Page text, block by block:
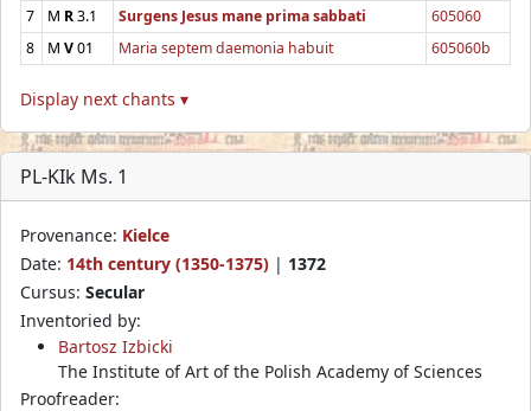
7
M R3.1 Surgens Jesus mane prima sabbati
605060
8
M V01 Maria septem daemonia habuit 605060b
Display next chants ▾
PL-KIk Ms. 1
Provenance: Kielce
Date: 14th century (1350-1375) | 1372
Cursus: Secular
Inventoried by:
Bartosz Izbicki
The Institute of Art of the Polish Academy of Sciences
Proofreader: